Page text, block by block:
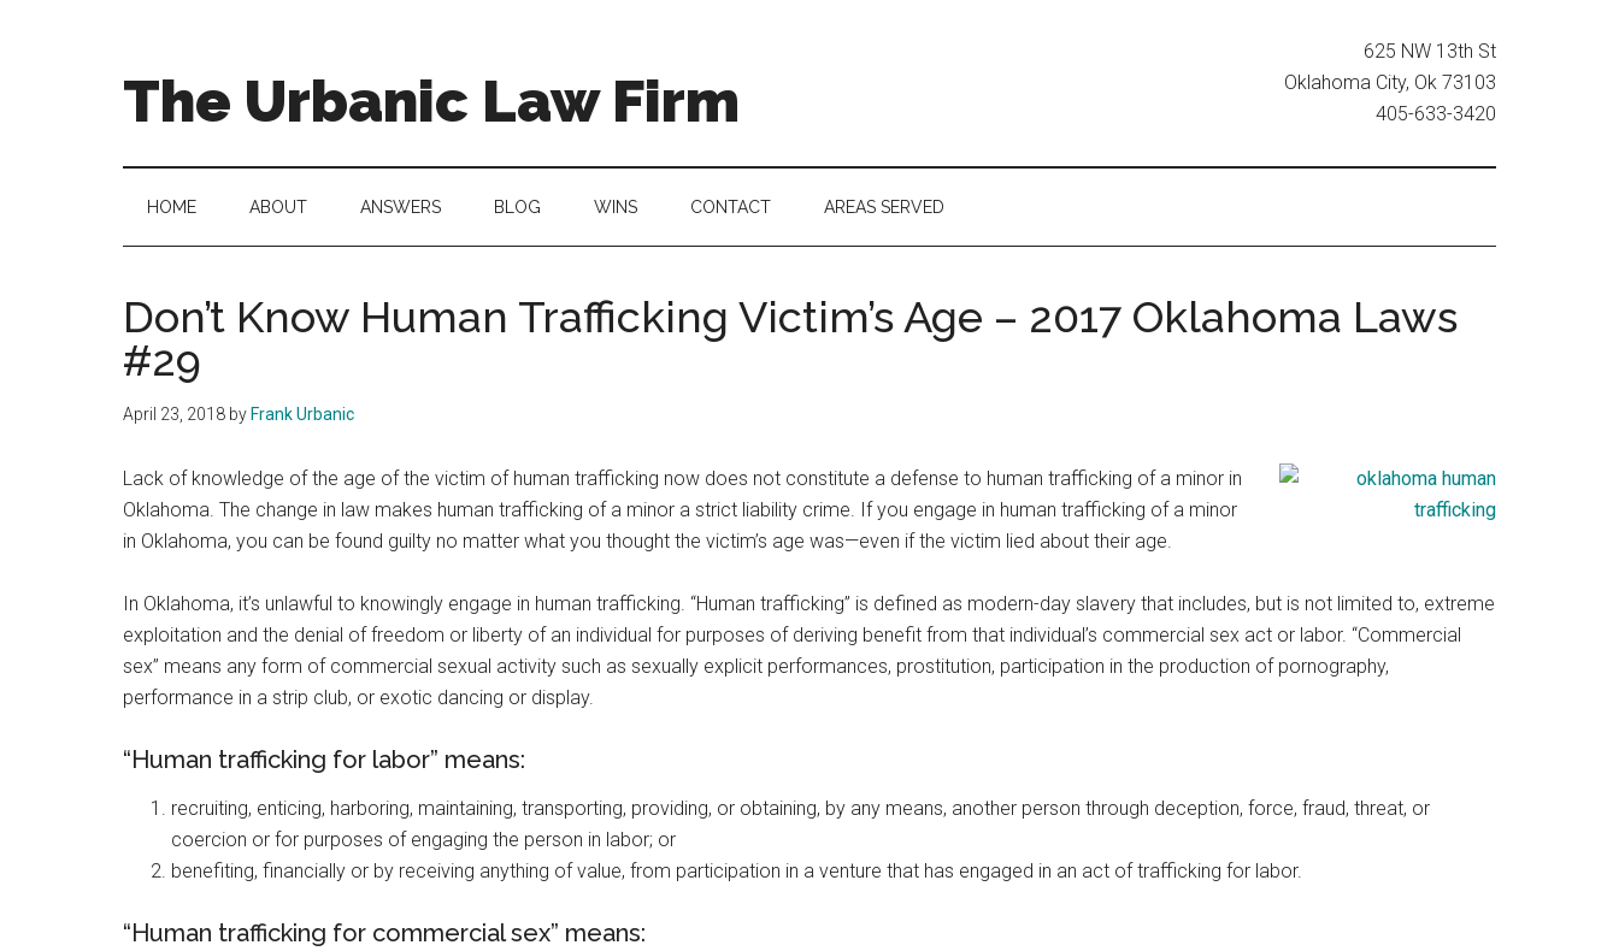
The Urbanic Law Firm
city
criminal
Frank
Urbanic
provides
effective,
relentless
representation.
625 NW 13th St
Oklahoma City, Ok 73103
405-633-3420
HOME ABOUT ANSWERS BLOG WINS CONTACT AREAS SERVED
Don’t Know Human Trafficking Victim’s Age – 2017 Oklahoma Laws
#29
April 23, 2018 by Frank Urbanic
Lack of knowledge of the age of the victim of human trafficking now does not constitute a defense to human trafficking of a minor in
Oklahoma. The change in law makes human trafficking of a minor a strict liability crime. If you engage in human trafficking of a minor
in Oklahoma, you can be found guilty no matter what you thought the victim’s age was—even if the victim lied about their age.
In Oklahoma, it’s unlawful to knowingly engage in human trafficking. “Human trafficking” is defined as modern-day slavery that includes, but is not limited to, extreme
exploitation and the denial of freedom or liberty of an individual for purposes of deriving benefit from that individual’s commercial sex act or labor. “Commercial
sex” means any form of commercial sexual activity such as sexually explicit performances, prostitution, participation in the production of pornography,
performance in a strip club, or exotic dancing or display.
“Human trafficking for labor” means:
recruiting, enticing, harboring, maintaining, transporting, providing, or obtaining, by any means, another person through deception, force, fraud, threat, or
coercion or for purposes of engaging the person in labor; or
benefiting, financially or by receiving anything of value, from participation in a venture that has engaged in an act of trafficking for labor.
“Human trafficking for commercial sex” means: